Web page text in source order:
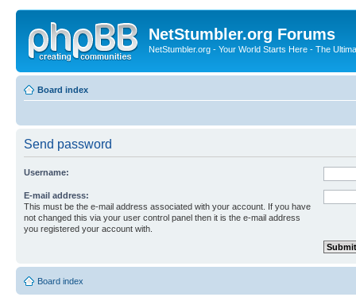
NetStumbler.org Forums
NetStumbler.org - Your World Starts Here - The
Board index
Send password
Username:
E-mail address:
This must be the e-mail address associated with your account. If you have
not changed this via your user control panel then it is the e-mail address
you registered your account with.
Board index